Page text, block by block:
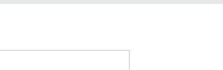
paid. However, any
accordingly be deducted from